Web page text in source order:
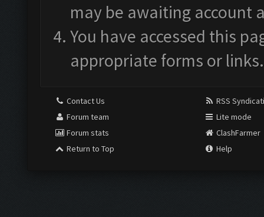
may be awaiting account
You have accessed this
appropriate forms or links.
Contact Us
Forum team
Forum stats
Return to Top
RSS
Lite mode
ClashFarmer
Help